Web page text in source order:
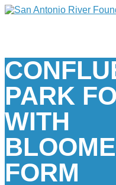
PARK
WITH
FORM